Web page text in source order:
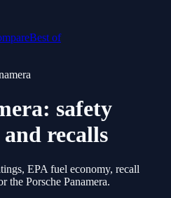
Best of
: safety
recalls
EPA fuel economy, recall
the Porsche Panamera.